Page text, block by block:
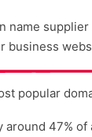
name
business
popular
around 47% of